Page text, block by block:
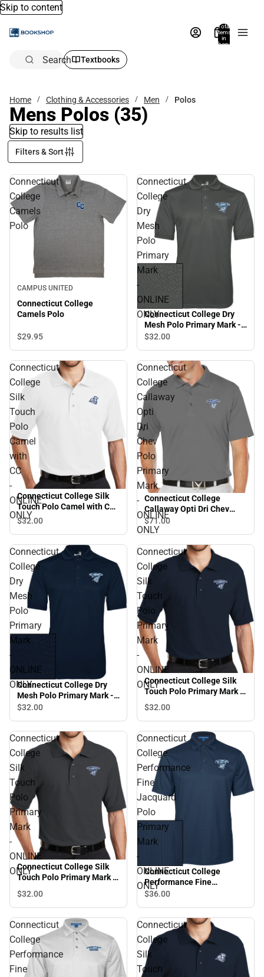
Skip to content
Total
items
in
bag:
Search Textbooks
Home Clothing & Accessories Men Polos
Mens Polos (35)
Skip to results list
Filters & Sort
Connecticut
College
Camels
Polo
CAMPUS UNITED
Connecticut College
Camels Polo
$29.95
Connecticut
College
Dry
Mesh
Polo
Primary
Mark
-
ONLINE
ONLY
Connecticut College Dry
Mesh Polo Primary Mark -
ONLINE ONLY
$32.00
Connecticut
College
Silk
Touch
Polo
Camel
with
CC
-
ONLINE
ONLY
Connecticut College Silk
Touch Polo Camel with CC
- ONLINE ONLY
$32.00
Connecticut
College
Callaway
Opti
Dri
Chev
Polo
Primary
Mark
-
ONLINE
ONLY
Connecticut College
Callaway Opti Dri Chev
Polo Primary Mark -
ONLINE ONLY
$71.00
Connecticut
College
Dry
Mesh
Polo
Primary
Mark
-
ONLINE
ONLY
Connecticut College Dry
Mesh Polo Primary Mark -
ONLINE ONLY
$32.00
Connecticut
College
Silk
Touch
Polo
Primary
Mark
-
ONLINE
ONLY
Connecticut College Silk
Touch Polo Primary Mark -
ONLINE ONLY
$32.00
Connecticut
College
Silk
Touch
Polo
Primary
Mark
-
ONLINE
ONLY
Connecticut College Silk
Touch Polo Primary Mark -
ONLINE ONLY
$32.00
Connecticut
College
Performance
Fine
Jacquard
Polo
Primary
Mark
-
ONLINE
ONLY
Connecticut College
Performance Fine
Jacquard Polo Primary
$36.00
Connecticut
College
Performance
Fine
Connecticut
College
Silk
Touch